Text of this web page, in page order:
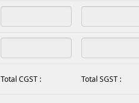
Total CGST : Total SGST :